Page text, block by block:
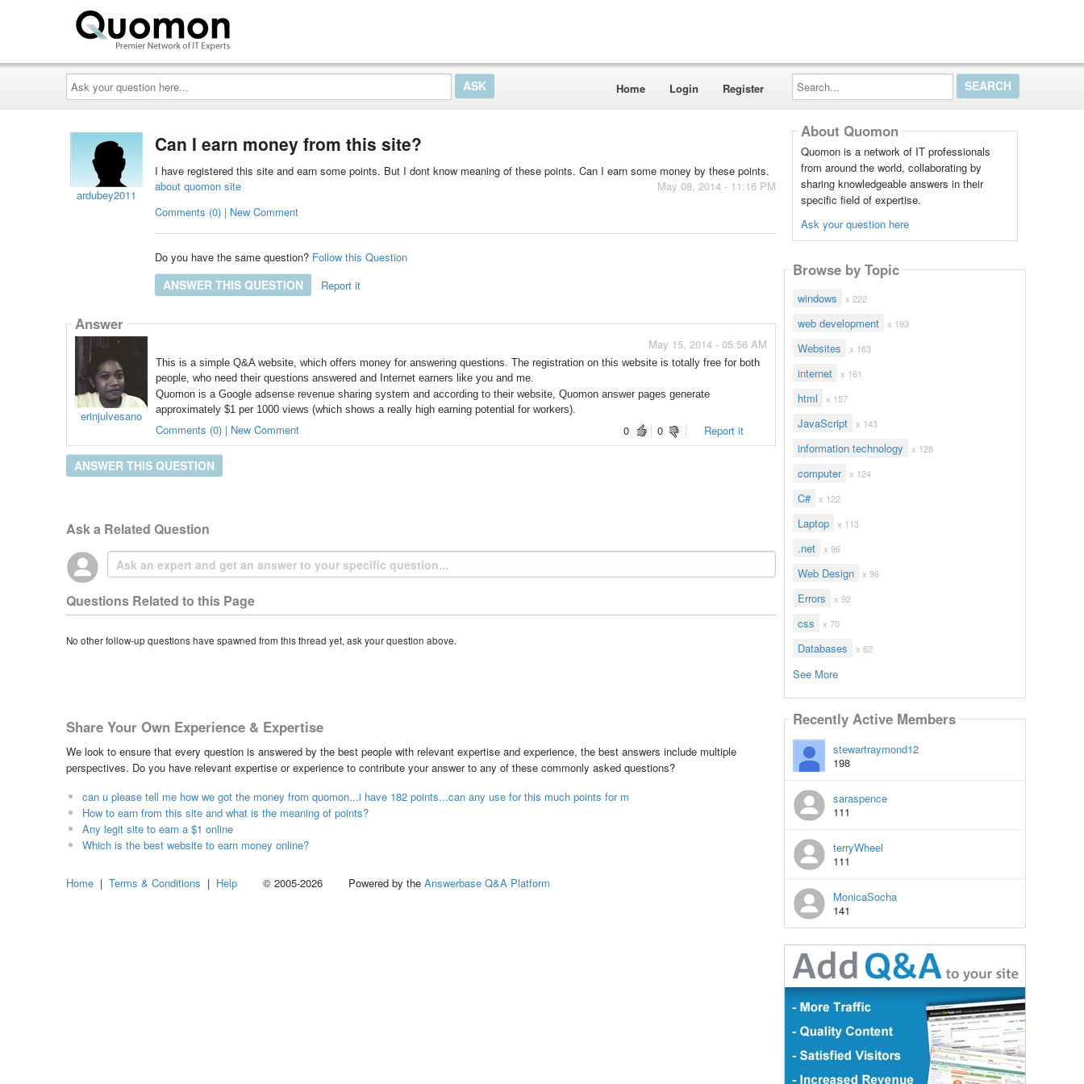
Ask
your
question
here...
Home Login Register
Search...
ardubey2011
Can I earn money from this site?
I have registered this site and earn some points. But I dont know meaning of these points. Can I earn some money by these points.
May 08, 2014 - 11:16 PM
about quomon site
Comments (0) | New Comment
Do you have the same question? Follow this Question
ANSWER THIS QUESTION Report it
Answer
erinjulvesano
May 15, 2014 - 05:56 AM
This is a simple Q&A website, which offers money for answering questions. The registration on this website is totally free for both
people, who need their questions answered and Internet earners like you and me.
Quomon is a Google adsense revenue sharing system and according to their website, Quomon answer pages generate
approximately $1 per 1000 views (which shows a really high earning potential for workers).
0 0 Report it
Comments (0) | New Comment
ANSWER THIS QUESTION
Ask a Related Question
Questions Related to this Page
No other follow-up questions have spawned from this thread yet, ask your question above.
Share Your Own Experience & Expertise
We look to ensure that every question is answered by the best people with relevant expertise and experience, the best answers include multiple
perspectives. Do you have relevant expertise or experience to contribute your answer to any of these commonly asked questions?
can u please tell me how we got the money from quomon...i have 182 points...can any use for this much points for m
How to earn from this site and what is the meaning of points?
Any legit site to earn a $1 online
Which is the best website to earn money online?
About Quomon
Quomon is a network of IT professionals
from around the world, collaborating by
sharing knowledgeable answers in their
specific field of expertise.
Ask your question here
Browse by Topic
windows x 222
web development x 193
Websites x 163
internet x 161
html x 157
JavaScript x 143
information technology x 128
computer x 124
C# x 122
Laptop x 113
.net x 96
Web Design x 96
Errors x 92
css x 70
Databases x 62
See More
Recently Active Members
stewartraymond12
198
saraspence
111
terryWheel
111
MonicaSocha
141
Home | Terms & Conditions | Help © 2005-2026 Powered by the Answerbase Q&A Platform